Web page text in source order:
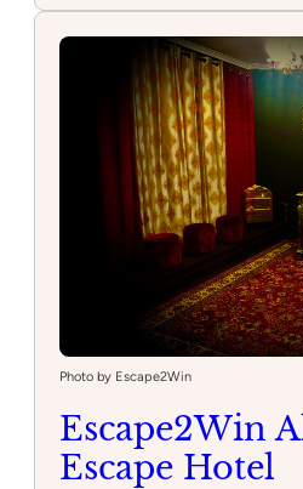
Gama
Aquarium
Photo by Escape2Win
Escape2Win
Escape Hotel